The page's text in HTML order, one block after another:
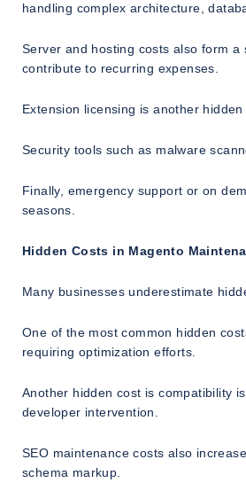
handling complex architecture,
Server and hosting costs also form
contribute to recurring expenses.
Extension licensing is another
Security tools such as malware
Finally, emergency support or on
seasons.
Hidden Costs in Magento
Many businesses underestimate
One of the most common hidden
requiring optimization efforts.
Another hidden cost is compatibility
developer intervention.
SEO maintenance costs also
schema markup.